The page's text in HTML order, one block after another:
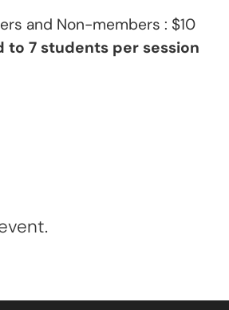
and Non-members : $10
to 7 students per session